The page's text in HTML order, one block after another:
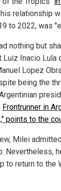
relationship
to 2022, was
nothing but
Luiz Inacio
Lopez
being the
Frontrunner in
points to the
Milei
Nevertheless,
to return to the